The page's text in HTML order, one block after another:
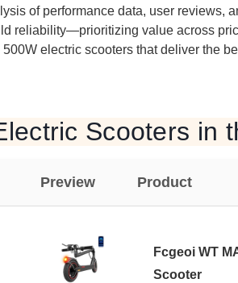
of performance data, user reviews,
reliability—prioritizing value across
electric scooters that deliver the
Scooters in
Preview Product
Fcgeoi WT
Scooter